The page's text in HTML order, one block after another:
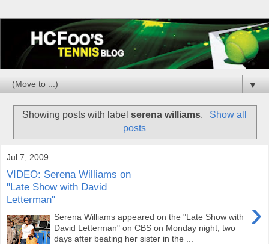
▼
Showing posts with labelserena williams.
Show all
posts
Jul 7, 2009
VIDEO: Serena Williams on
"Late Show with David
Letterman"
›
Serena Williams appeared on the "Late Show with
David Letterman" on CBS on Monday night, two
days after beating her sister in the ...